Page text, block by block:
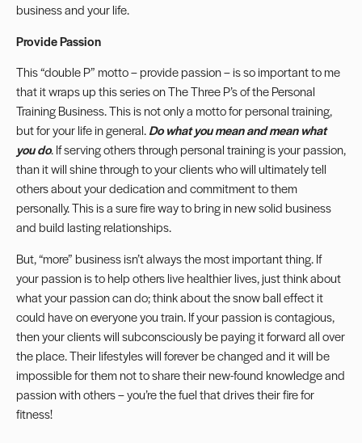
business and your life.
Provide Passion
This “double P” motto – provide passion – is so important to me
that it wraps up this series on The Three P’s of the Personal
Training Business. This is not only a motto for personal training,
but for your life in general.Do what you mean and mean what
you do. If serving others through personal training is your passion,
than it will shine through to your clients who will ultimately tell
others about your dedication and commitment to them
personally. This is a sure fire way to bring in new solid business
and build lasting relationships.
But, “more” business isn’t always the most important thing. If
your passion is to help others live healthier lives, just think about
what your passion can do; think about the snow ball effect it
could have on everyone you train. If your passion is contagious,
then your clients will subconsciously be paying it forward all over
the place. Their lifestyles will forever be changed and it will be
impossible for them not to share their new-found knowledge and
passion with others – you’re the fuel that drives their fire for
fitness!